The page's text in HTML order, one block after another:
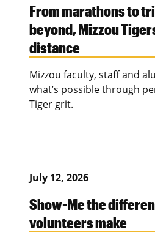
From marathons to
beyond, Mizzou
distance
Mizzou faculty, staff and
what’s possible through
Tiger grit.
July 12, 2026
Show-Me the
volunteers make